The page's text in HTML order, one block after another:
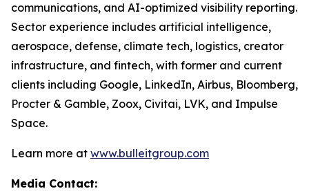
communications, and AI-optimized visibility reporting.
Sector experience includes artificial intelligence,
aerospace, defense, climate tech, logistics, creator
infrastructure, and fintech, with former and current
clients including Google, LinkedIn, Airbus, Bloomberg,
Procter & Gamble, Zoox, Civitai, LVK, and Impulse
Space.
Learn more at www.bulleitgroup.com
Media Contact: